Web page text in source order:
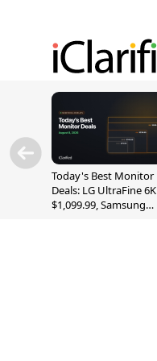
Today's Best Monitor
Deals: LG UltraFine 6K
$1,099.99, Samsung